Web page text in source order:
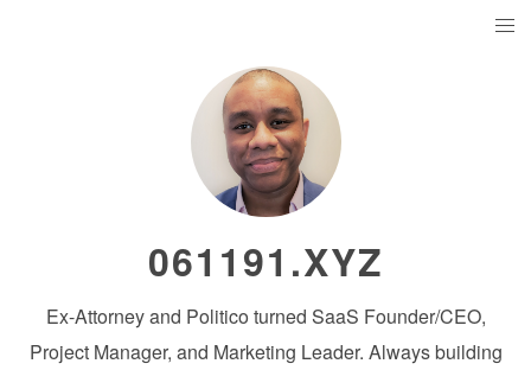
061191.XYZ
Ex-Attorney and Politico turned SaaS Founder/CEO,
Project Manager, and Marketing Leader. Always building